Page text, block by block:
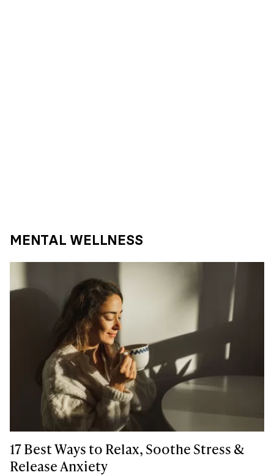
MENTAL WELLNESS
17 Best Ways to Relax, Soothe Stress &
Release Anxiety